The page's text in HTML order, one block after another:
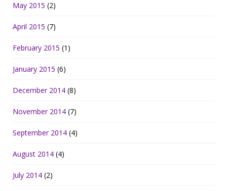
May 2015 (2)
April 2015 (7)
February 2015 (1)
January 2015 (6)
December 2014 (8)
November 2014 (7)
September 2014 (4)
August 2014 (4)
July 2014 (2)